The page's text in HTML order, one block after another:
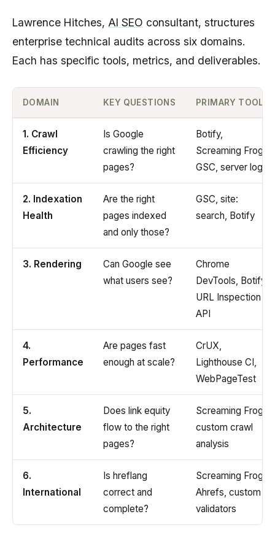
Lawrence Hitches, AI SEO consultant, structures
enterprise technical audits across six domains.
Each has specific tools, metrics, and deliverables.
DOMAIN KEY QUESTIONS PRIMARY TOOLS
1. Crawl
Efficiency
Is Google
crawling the right
pages?
Botify,
Screaming Frog,
GSC, server logs
2. Indexation
Health
Are the right
pages indexed
and only those?
GSC, site:
search, Botify
3. Rendering
Can Google see
what users see?
Chrome
DevTools, Botify,
URL Inspection
API
4.
Performance
Are pages fast
enough at scale?
CrUX,
Lighthouse CI,
WebPageTest
5.
Architecture
Does link equity
flow to the right
pages?
Screaming Frog,
custom crawl
analysis
6.
International
Is hreflang
correct and
complete?
Screaming Frog,
Ahrefs, custom
validators